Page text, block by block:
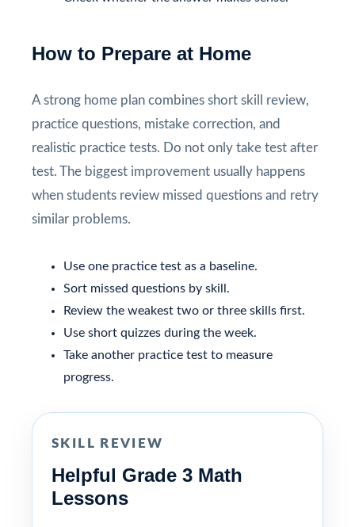
How to Prepare at Home
A strong home plan combines short skill review,
practice questions, mistake correction, and
realistic practice tests. Do not only take test after
test. The biggest improvement usually happens
when students review missed questions and retry
similar problems.
Use one practice test as a baseline.
Sort missed questions by skill.
Review the weakest two or three skills first.
Use short quizzes during the week.
Take another practice test to measure
progress.
SKILL REVIEW
Helpful Grade 3 Math
Lessons